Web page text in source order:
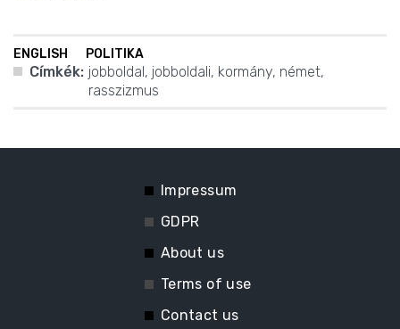
ENGLISH POLITIKA
Címkék: jobboldal, jobboldali, kormány, német,
rasszizmus
Impressum
GDPR
About us
Terms of use
Contact us